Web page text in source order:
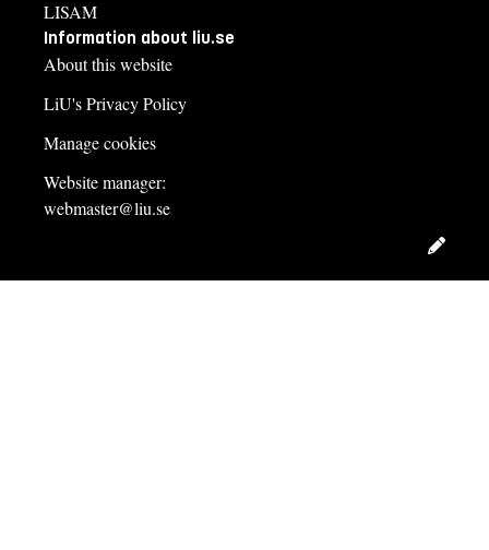
LISAM
Information about liu.se
About this website
LiU's Privacy Policy
Manage cookies
Website manager:
webmaster@liu.se
Edit